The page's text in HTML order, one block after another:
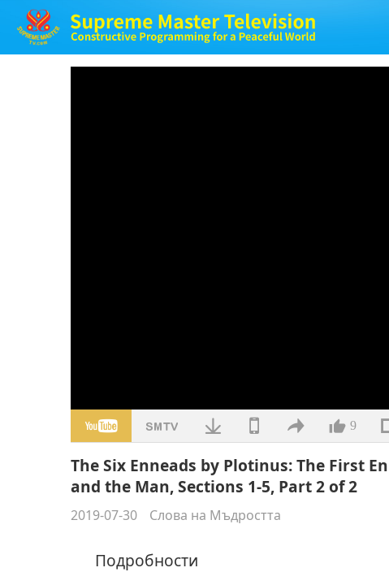
9
The Six Enneads by Plotinus: The First
and the Man, Sections 1-5, Part 2 of 2
2019-07-30 Слова на Мъдростта
Подробности